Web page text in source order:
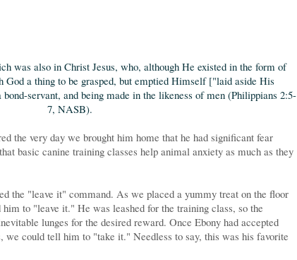
was also in Christ Jesus, who, although He existed in the form of
God a thing to be grasped, but emptied Himself ["laid aside His
servant, and being made in the likeness of men (Philippians 2:5-
7, NASB).
the very day we brought him home that he had significant fear
basic canine training classes help animal anxiety as much as they
the "leave it" command. As we placed a yummy treat on the floor
to "leave it." He was leashed for the training class, so the
lunges for the desired reward. Once Ebony had accepted
could tell him to "take it." Needless to say, this was his favorite